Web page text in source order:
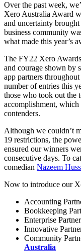
Over the past week,
Xero Australia Award
and uncertainty
business community
what made this year’s
The FY22 Xero
and courage shown by
app partners
number of entries this
those who took out the
accomplishment, which
contenders.
Although we couldn’t
19 restrictions, the
ensured our winners
consecutive days. To
comedian Nazeem
Now to introduce our
Accounting
Bookkeeping
Enterprise
Innovative
Community
Australia